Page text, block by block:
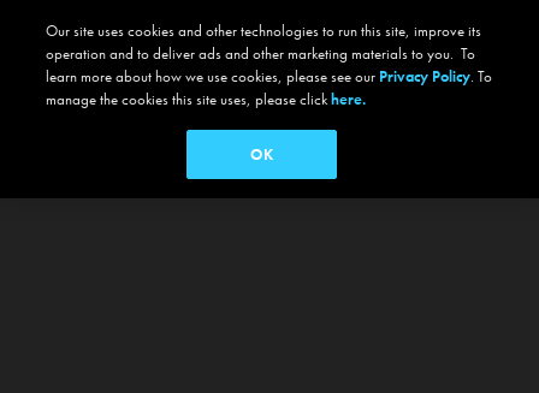
Our site uses cookies and other technologies to run this site, improve its
operation and to deliver ads and other marketing materials to you. To
learn more about how we use cookies, please see our Privacy Policy. To
manage the cookies this site uses, please clickhere.
OK